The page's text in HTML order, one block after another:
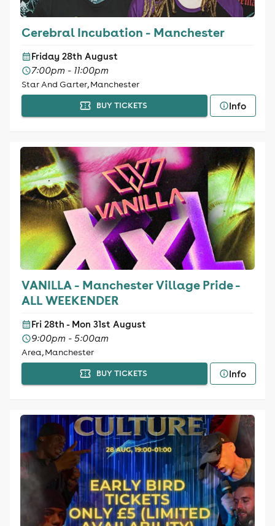
Cerebral Incubation - Manchester
Friday 28th August
7:00pm - 11:00pm
Star And Garter, Manchester
BUY TICKETS Info
VANILLA - Manchester Village Pride -
ALL WEEKENDER
Fri 28th - Mon 31st August
9:00pm - 5:00am
Area, Manchester
BUY TICKETS Info